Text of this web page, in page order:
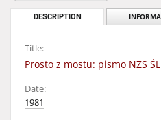
DESCRIPTION
Title:
Prosto z mostu: pismo NZS
Date:
1981